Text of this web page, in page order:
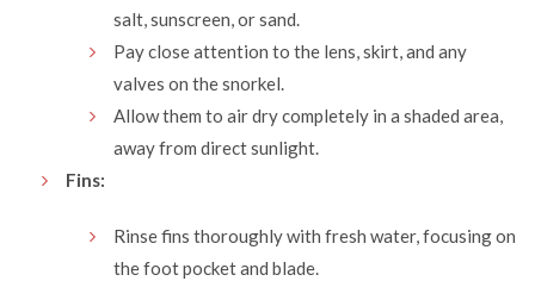
salt, sunscreen, or sand.
Pay close attention to the lens, skirt, and any
valves on the snorkel.
Allow them to air dry completely in a shaded area,
away from direct sunlight.
Fins:
Rinse fins thoroughly with fresh water, focusing on
the foot pocket and blade.